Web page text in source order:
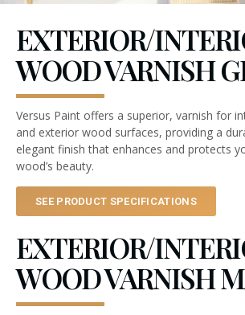
EXTERIOR/
WOOD VARNISH
Versus Paint offers a superior, varnish for
and exterior wood surfaces, providing a
elegant finish that enhances and protects
wood’s beauty.
SEE PRODUCT SPECIFICATIONS
EXTERIOR/
WOOD VARNISH